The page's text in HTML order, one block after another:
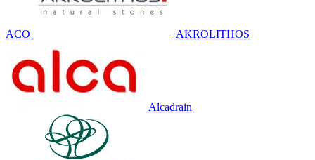
ACO AKROLITHOS
Alcadrain